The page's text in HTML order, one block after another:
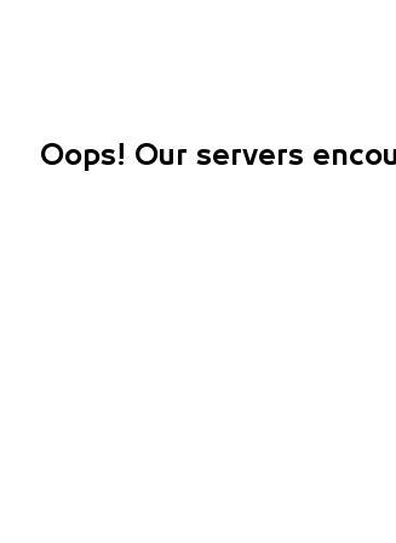
Oops! Our servers